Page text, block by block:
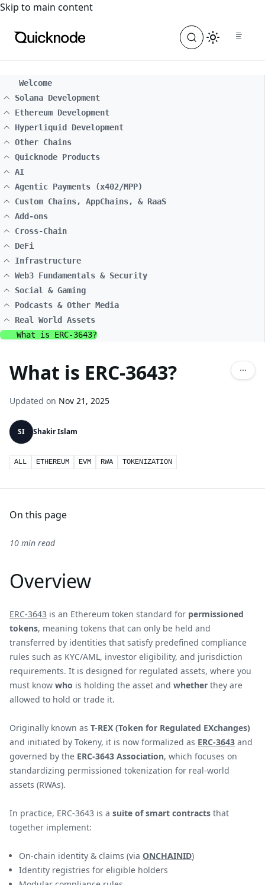
For the complete documentation index, see
Skip to main content
Welcome
Solana Development
Ethereum Development
Hyperliquid Development
Other Chains
Quicknode Products
AI
Agentic Payments (x402/MPP)
Custom Chains, AppChains, & RaaS
Add-ons
Cross-Chain
DeFi
Infrastructure
Web3 Fundamentals & Security
Social & Gaming
Podcasts & Other Media
Real World Assets
What is ERC-3643?
What is ERC-3643?
Updated on Nov 21, 2025
SI Shakir Islam
ALL ETHEREUM EVM RWA TOKENIZATION
On this page
10 min read
Overview
ERC-3643 is an Ethereum token standard for permissioned
tokens, meaning tokens that can only be held and
transferred by identities that satisfy predefined compliance
rules such as KYC/AML, investor eligibility, and jurisdiction
requirements. It is designed for regulated assets, where you
must know who is holding the asset and whether they are
allowed to hold or trade it.
Originally known as T-REX (Token for Regulated EXchanges)
and initiated by Tokeny, it is now formalized as ERC-3643 and
governed by the ERC-3643 Association, which focuses on
standardizing permissioned tokenization for real-world
assets (RWAs).
In practice, ERC-3643 is a suite of smart contracts that
together implement:
On-chain identity & claims (via ONCHAINID)
Identity registries for eligible holders